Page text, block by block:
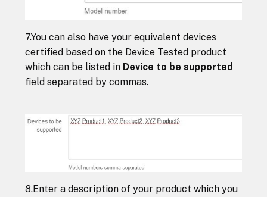
7.You can also have your equivalent devices
certified based on the Device Tested product
which can be listed in Device to be supported
field separated by commas.
8.Enter a description of your product which you